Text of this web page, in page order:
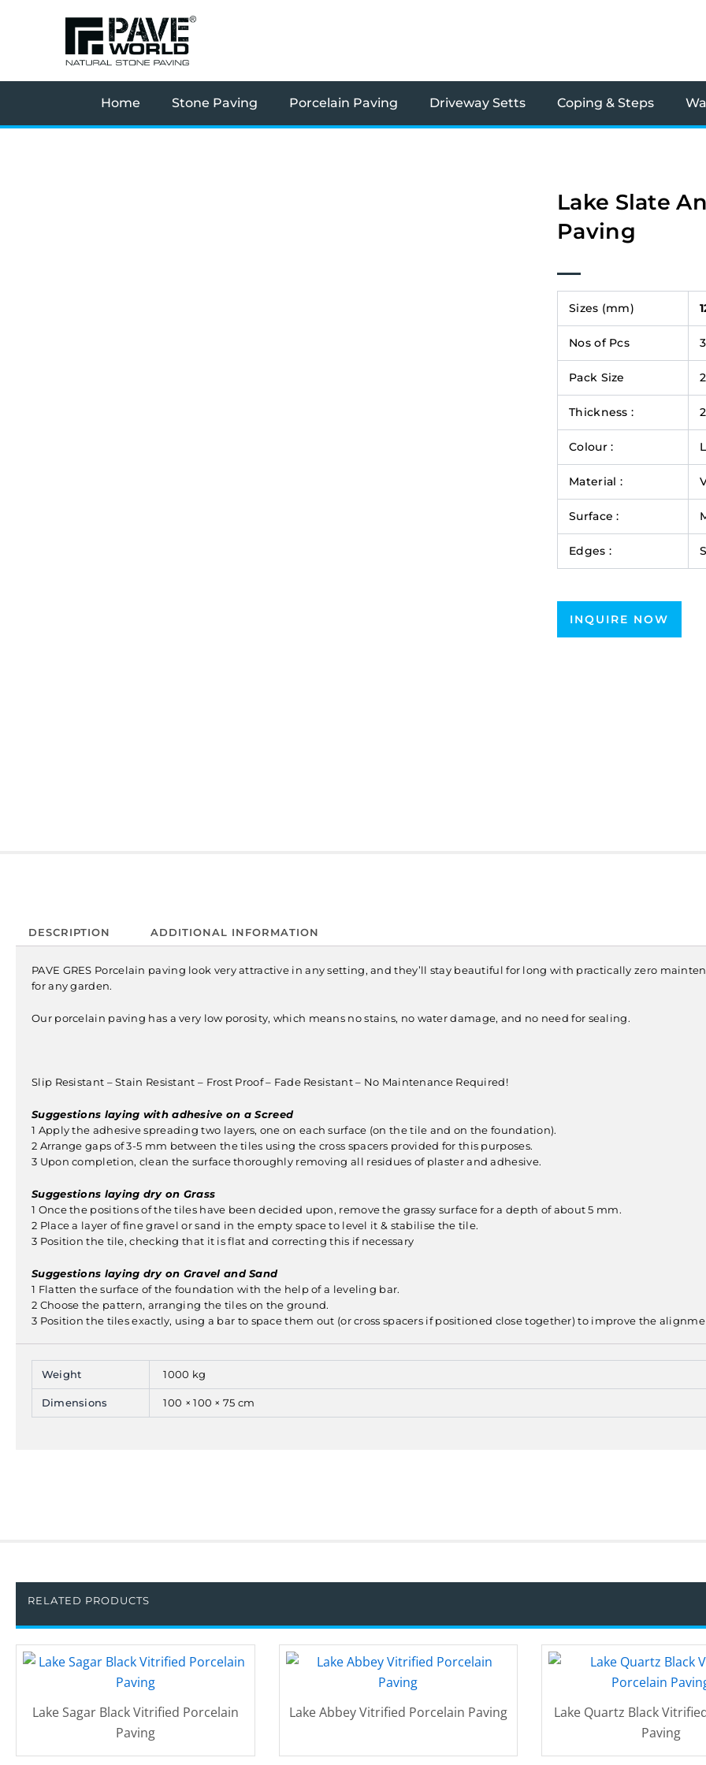
Home Stone Paving Porcelain Paving Driveway Setts Coping & Steps
Lake Slate
Paving
Sizes (mm)
Nos of Pcs
Pack Size
Thickness :
Colour :
Material :
Surface :
Edges :
INQUIRE NOW
DESCRIPTION ADDITIONAL INFORMATION
PAVE GRES Porcelain paving look very attractive in any setting, and they’ll stay beautiful for long with practically zero
for any garden.
Our porcelain paving has a very low porosity, which means no stains, no water damage, and no need for sealing.
Slip Resistant – Stain Resistant – Frost Proof – Fade Resistant – No Maintenance Required!
Suggestions laying with adhesive on a Screed
1 Apply the adhesive spreading two layers, one on each surface (on the tile and on the foundation).
2 Arrange gaps of 3-5 mm between the tiles using the cross spacers provided for this purposes.
3 Upon completion, clean the surface thoroughly removing all residues of plaster and adhesive.
Suggestions laying dry on Grass
1 Once the positions of the tiles have been decided upon, remove the grassy surface for a depth of about 5 mm.
2 Place a layer of fine gravel or sand in the empty space to level it & stabilise the tile.
3 Position the tile, checking that it is flat and correcting this if necessary
Suggestions laying dry on Gravel and Sand
1 Flatten the surface of the foundation with the help of a leveling bar.
2 Choose the pattern, arranging the tiles on the ground.
3 Position the tiles exactly, using a bar to space them out (or cross spacers if positioned close together) to improve the
Weight 1000 kg
Dimensions 100 × 100 × 75 cm
RELATED PRODUCTS
Lake Sagar Black Vitrified Porcelain
Paving
Lake Abbey Vitrified Porcelain Paving
Lake Quartz Black
Paving